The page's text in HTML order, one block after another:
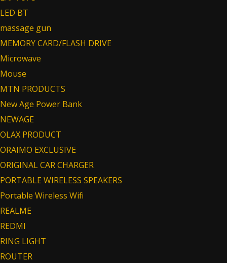
LED BT
massage gun
MEMORY CARD/FLASH DRIVE
Microwave
Mouse
MTN PRODUCTS
New Age Power Bank
NEWAGE
OLAX PRODUCT
ORAIMO EXCLUSIVE
ORIGINAL CAR CHARGER
PORTABLE WIRELESS SPEAKERS
Portable Wireless Wifi
REALME
REDMI
RING LIGHT
ROUTER